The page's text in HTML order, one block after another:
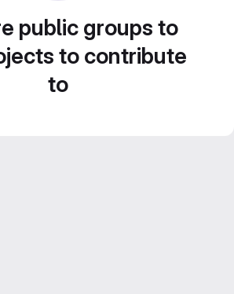
public groups to
to contribute
to